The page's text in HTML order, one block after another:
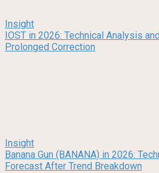
Insight
IOST in 2026: Technical Analysis
Prolonged Correction
Insight
Banana Gun (BANANA) in 2026:
Forecast After Trend Breakdown